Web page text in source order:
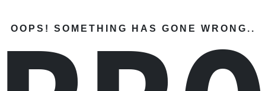
OOPS! SOMETHING HAS GONE WRONG..